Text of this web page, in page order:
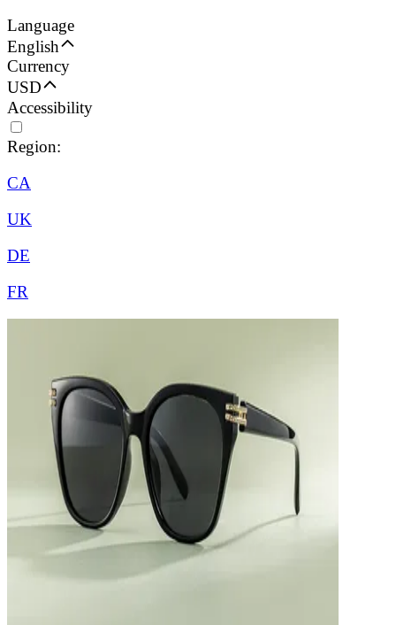
Language
English
Currency
USD
Accessibility
Region:
CA
UK
DE
FR